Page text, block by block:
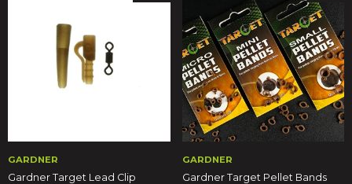
GARDNER
Gardner Target Lead Clip
GARDNER
Gardner Target Pellet Bands